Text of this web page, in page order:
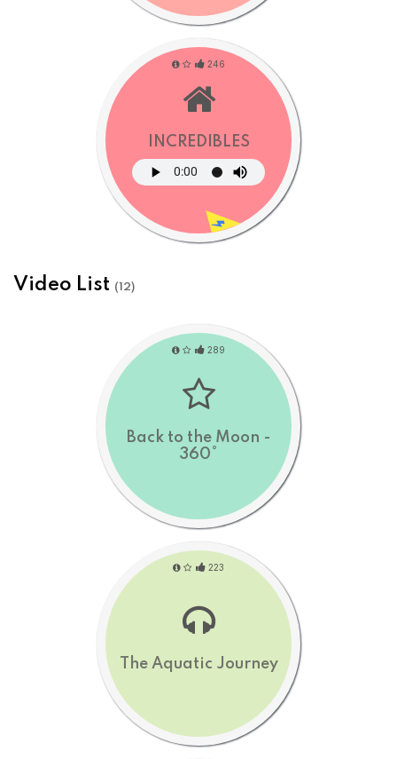
INCREDIBLES
246
Video List (12)
Back to the Moon -
360°
289
The Aquatic Journey
223